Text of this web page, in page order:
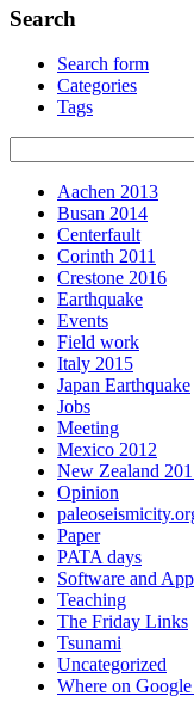
Search
Search form
Categories
Tags
Aachen 2013
Busan 2014
Centerfault
Corinth 2011
Crestone 2016
Earthquake
Events
Field work
Italy 2015
Japan Earthquake
Jobs
Meeting
Mexico 2012
New Zealand
Opinion
Paper
PATA days
Software and
Teaching
The Friday Links
Tsunami
Uncategorized
Where on